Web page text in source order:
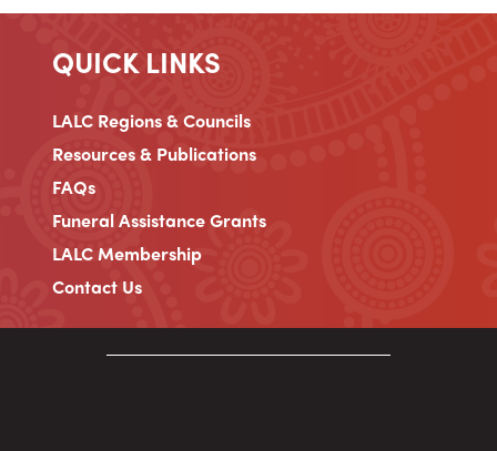
QUICK LINKS
LALC Regions & Councils
Resources & Publications
FAQs
Funeral Assistance Grants
LALC Membership
Contact Us